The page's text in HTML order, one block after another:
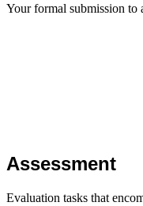
Your formal submission to
Assessment
Evaluation tasks that